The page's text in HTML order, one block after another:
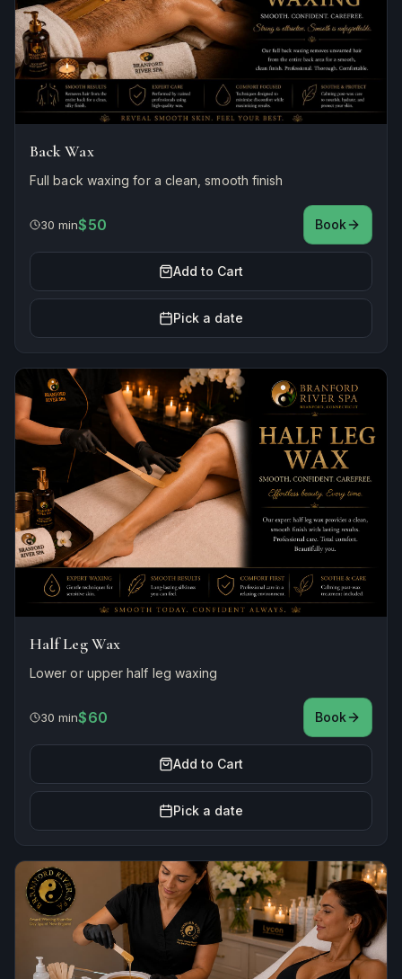
Back Wax
Full back waxing for a clean, smooth finish
30 min$50 Book
Add to Cart
Pick a date
Half Leg Wax
Lower or upper half leg waxing
30 min$60 Book
Add to Cart
Pick a date